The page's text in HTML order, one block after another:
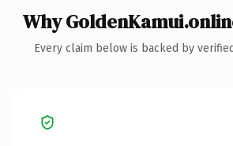
Why
Every claim below is backed by